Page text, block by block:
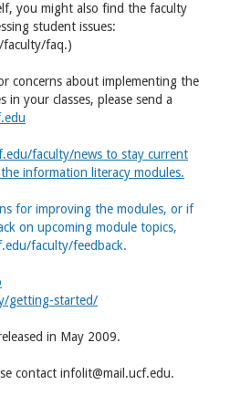
you might also find the faculty
student issues:
faq.)
concerns about implementing the
your classes, please send a
faculty/news to stay current
information literacy modules.
for improving the modules, or if
on upcoming module topics,
faculty/feedback.
getting-started/
in May 2009.
contact infolit@mail.ucf.edu.